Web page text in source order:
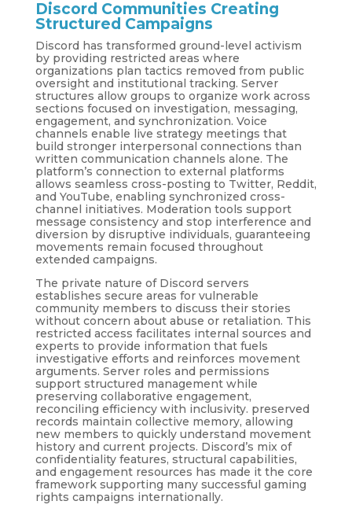
Discord Communities Creating
Structured Campaigns
Discord has transformed ground-level activism
by providing restricted areas where
organizations plan tactics removed from public
oversight and institutional tracking. Server
structures allow groups to organize work across
sections focused on investigation, messaging,
engagement, and synchronization. Voice
channels enable live strategy meetings that
build stronger interpersonal connections than
written communication channels alone. The
platform’s connection to external platforms
allows seamless cross-posting to Twitter, Reddit,
and YouTube, enabling synchronized cross-
channel initiatives. Moderation tools support
message consistency and stop interference and
diversion by disruptive individuals, guaranteeing
movements remain focused throughout
extended campaigns.
The private nature of Discord servers
establishes secure areas for vulnerable
community members to discuss their stories
without concern about abuse or retaliation. This
restricted access facilitates internal sources and
experts to provide information that fuels
investigative efforts and reinforces movement
arguments. Server roles and permissions
support structured management while
preserving collaborative engagement,
reconciling efficiency with inclusivity. preserved
records maintain collective memory, allowing
new members to quickly understand movement
history and current projects. Discord’s mix of
confidentiality features, structural capabilities,
and engagement resources has made it the core
framework supporting many successful gaming
rights campaigns internationally.